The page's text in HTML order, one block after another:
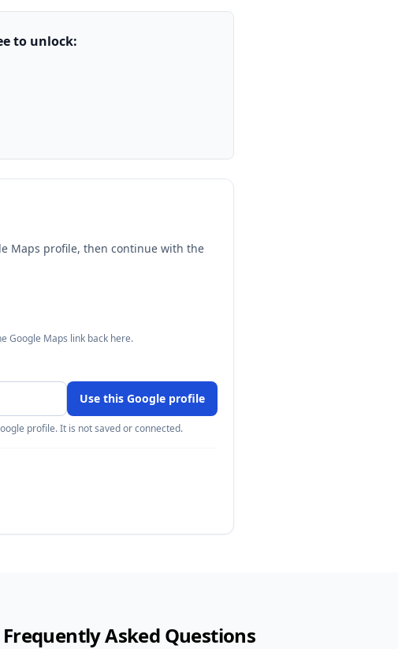
to unlock:
Maps profile, then continue with the
Google Maps link back here.
Use this Google profile
profile. It is not saved or connected.
Frequently Asked Questions